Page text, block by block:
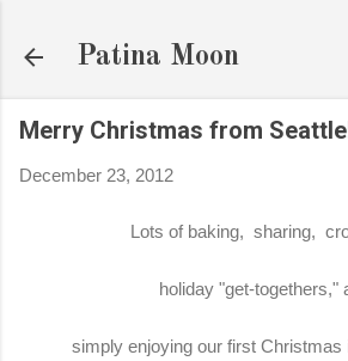
Patina Moon
Merry Christmas from
December 23, 2012
Lots of baking, sharing,
holiday "get-togethers,"
simply enjoying our first Christmas